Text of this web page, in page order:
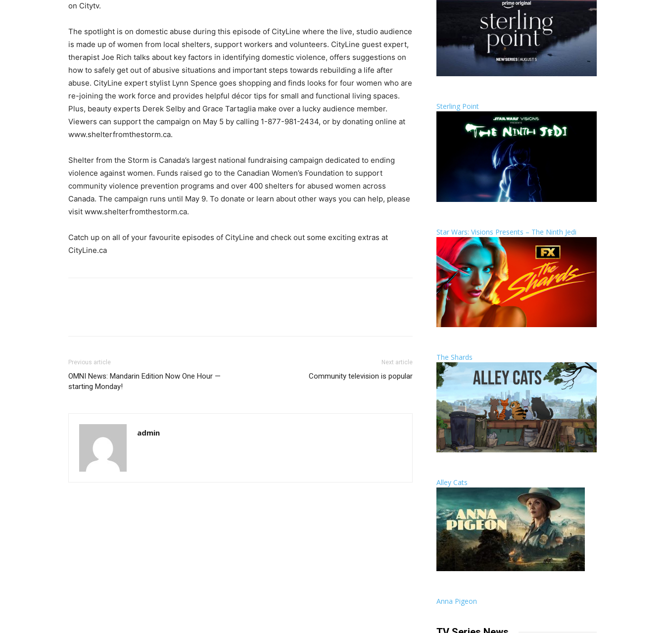
on Citytv.
The spotlight is on domestic abuse during this episode of CityLine where the live, studio audience
is made up of women from local shelters, support workers and volunteers. CityLine guest expert,
therapist Joe Rich talks about key factors in identifying domestic violence, offers suggestions on
how to safely get out of abusive situations and important steps towards rebuilding a life after
abuse. CityLine expert stylist Lynn Spence goes shopping and finds looks for four women who are
re-joining the work force and provides helpful décor tips for small and functional living spaces.
Plus, beauty experts Derek Selby and Grace Tartaglia make over a lucky audience member.
Viewers can support the campaign on May 5 by calling 1-877-981-2434, or by donating online at
www.shelterfromthestorm.ca.
Shelter from the Storm is Canada’s largest national fundraising campaign dedicated to ending
violence against women. Funds raised go to the Canadian Women’s Foundation to support
community violence prevention programs and over 400 shelters for abused women across
Canada. The campaign runs until May 9. To donate or learn about other ways you can help, please
visit www.shelterfromthestorm.ca.
Catch up on all of your favourite episodes of CityLine and check out some exciting extras at
CityLine.ca
Previous article
OMNI News: Mandarin Edition Now One Hour —
starting Monday!
Next article
Community television is popular
admin
Sterling Point
Star Wars: Visions Presents – The Ninth Jedi
The Shards
Alley Cats
Anna Pigeon